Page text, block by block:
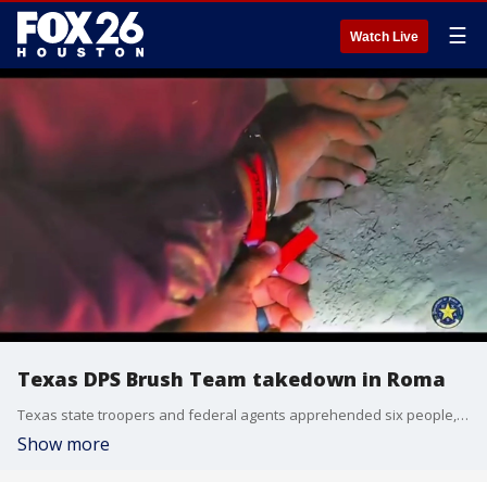
Watch Live ☰
Texas DPS Brush Team takedown in Roma
Texas state troopers and federal agents apprehended six people, including someone they name a "special interest alien" from China, during a tactical border enforcement operation in South Texas.
Show more